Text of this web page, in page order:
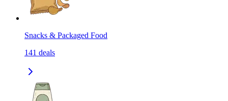
Snacks & Packaged Food
141 deals